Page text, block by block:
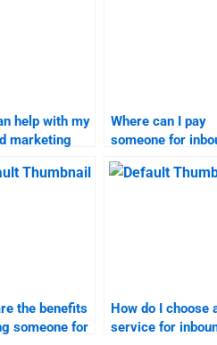
help with my
marketing
Where can I pay
someone for
marketing
assignments?
the benefits
someone for
How do I choose
service for